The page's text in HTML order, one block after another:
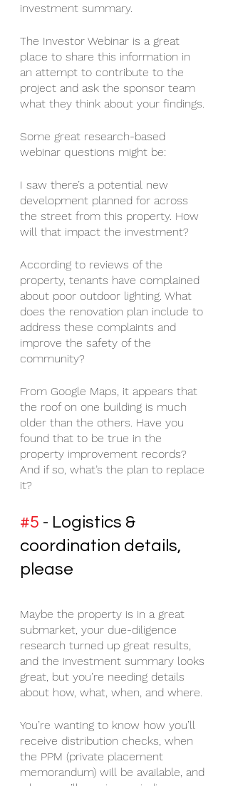
investment summary.
The Investor Webinar is a great
place to share this information in
an attempt to contribute to the
project and ask the sponsor team
what they think about your findings.
Some great research-based
webinar questions might be:
I saw there’s a potential new
development planned for across
the street from this property. How
will that impact the investment?
According to reviews of the
property, tenants have complained
about poor outdoor lighting. What
does the renovation plan include to
address these complaints and
improve the safety of the
community?
From Google Maps, it appears that
the roof on one building is much
older than the others. Have you
found that to be true in the
property improvement records?
And if so, what’s the plan to replace
it?
#5 - Logistics &
coordination details,
please
Maybe the property is in a great
submarket, your due-diligence
research turned up great results,
and the investment summary looks
great, but you’re needing details
about how, what, when, and where.
You’re wanting to know how you’ll
receive distribution checks, when
the PPM (private placement
memorandum) will be available, and